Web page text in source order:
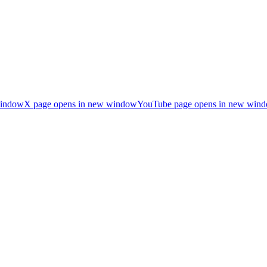
X page opens in new windowYouTube page opens in new